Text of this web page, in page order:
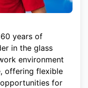
years of
in the glass
environment
offering flexible
for